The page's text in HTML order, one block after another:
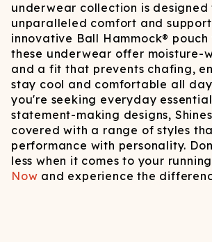
underwear collection is
unparalleled comfort and
innovative Ball Hammock®
these underwear offer moisture-
and a fit that prevents chafing,
stay cool and comfortable all
you're seeking everyday
statement-making designs,
covered with a range of styles
performance with personality.
less when it comes to your
Now and experience the